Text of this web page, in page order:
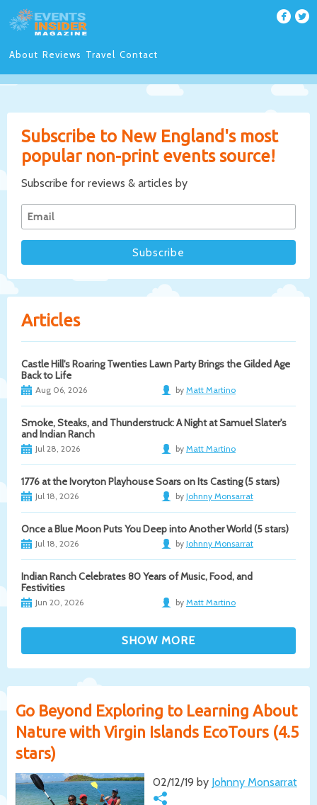
About Reviews Travel Contact
Subscribe to New England's most
popular non-print events source!
Subscribe for reviews & articles by
Articles
Castle Hill's Roaring Twenties Lawn Party Brings the Gilded Age
Back to Life
Aug 06, 2026 by Matt Martino
Smoke, Steaks, and Thunderstruck: A Night at Samuel Slater's
and Indian Ranch
Jul 28, 2026 by Matt Martino
1776 at the Ivoryton Playhouse Soars on Its Casting (5 stars)
Jul 18, 2026 by Johnny Monsarrat
Once a Blue Moon Puts You Deep into Another World (5 stars)
Jul 18, 2026 by Johnny Monsarrat
Indian Ranch Celebrates 80 Years of Music, Food, and
Festivities
Jun 20, 2026 by Matt Martino
Go Beyond Exploring to Learning About
Nature with Virgin Islands EcoTours (4.5
stars)
02/12/19 by Johnny Monsarrat